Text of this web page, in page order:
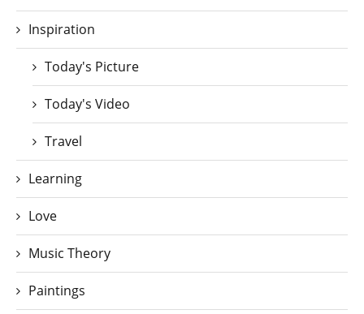
Inspiration
Today's Picture
Today's Video
Travel
Learning
Love
Music Theory
Paintings